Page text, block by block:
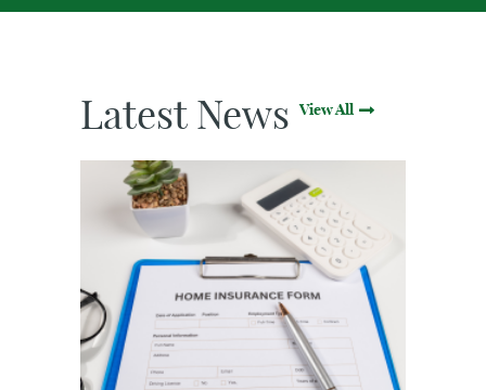
Latest NewsView All